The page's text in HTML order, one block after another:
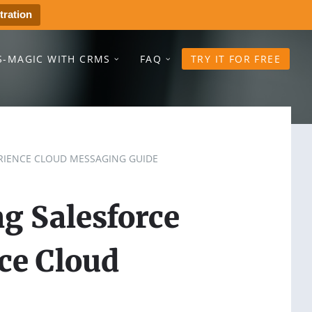
MAGIC WITH CRMS FAQ TRY IT FOR FREE
CLOUD MESSAGING GUIDE
Salesforce
Cloud